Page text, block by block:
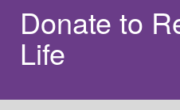
Donate to
Life